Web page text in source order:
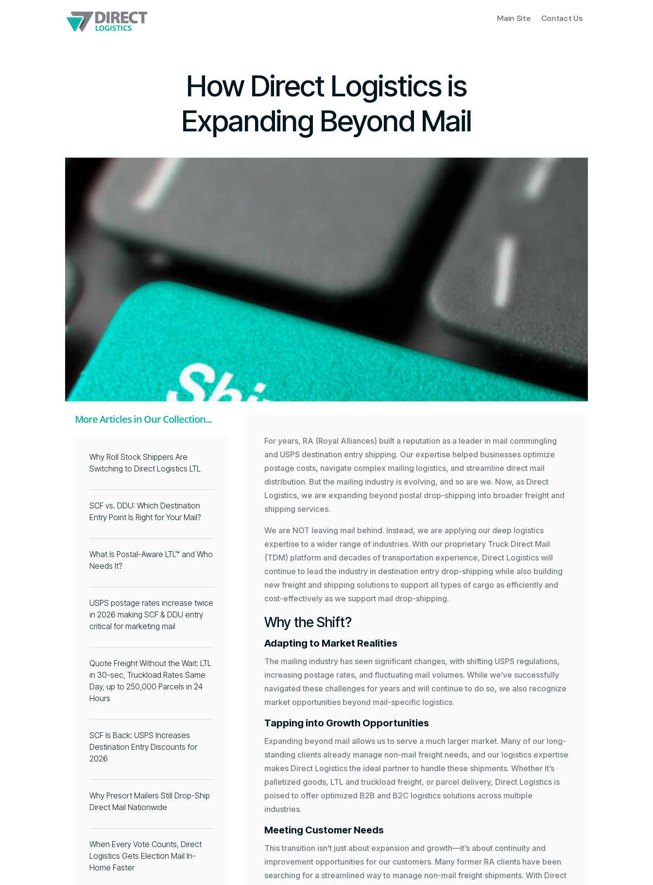
Main Site Contact Us
How Direct Logistics is
Expanding Beyond Mail
More Articles in Our Collection...
Why Roll Stock Shippers Are
Switching to Direct Logistics LTL
SCF vs. DDU: Which Destination
Entry Point Is Right for Your Mail?
What Is Postal-Aware LTL™ and Who
Needs It?
USPS postage rates increase twice
in 2026 making SCF & DDU entry
critical for marketing mail
Quote Freight Without the Wait: LTL
in 30-sec, Truckload Rates Same
Day, up to 250,000 Parcels in 24
Hours
SCF Is Back: USPS Increases
Destination Entry Discounts for
2026
Why Presort Mailers Still Drop-Ship
Direct Mail Nationwide
When Every Vote Counts, Direct
Logistics Gets Election Mail In-
Home Faster
For years, RA (Royal Alliances) built a reputation as a leader in mail commingling
and USPS destination entry shipping. Our expertise helped businesses optimize
postage costs, navigate complex mailing logistics, and streamline direct mail
distribution. But the mailing industry is evolving, and so are we. Now, as Direct
Logistics, we are expanding beyond postal drop-shipping into broader freight and
shipping services.
We are NOT leaving mail behind. Instead, we are applying our deep logistics
expertise to a wider range of industries. With our proprietary Truck Direct Mail
(TDM) platform and decades of transportation experience, Direct Logistics will
continue to lead the industry in destination entry drop-shipping while also building
new freight and shipping solutions to support all types of cargo as efficiently and
cost-effectively as we support mail drop-shipping.
Why the Shift?
Adapting to Market Realities
The mailing industry has seen significant changes, with shifting USPS regulations,
increasing postage rates, and fluctuating mail volumes. While we’ve successfully
navigated these challenges for years and will continue to do so, we also recognize
market opportunities beyond mail-specific logistics.
Tapping into Growth Opportunities
Expanding beyond mail allows us to serve a much larger market. Many of our long-
standing clients already manage non-mail freight needs, and our logistics expertise
makes Direct Logistics the ideal partner to handle these shipments. Whether it’s
palletized goods, LTL and truckload freight, or parcel delivery, Direct Logistics is
poised to offer optimized B2B and B2C logistics solutions across multiple
industries.
Meeting Customer Needs
This transition isn’t just about expansion and growth—it’s about continuity and
improvement opportunities for our customers. Many former RA clients have been
searching for a streamlined way to manage non-mail freight shipments. With Direct